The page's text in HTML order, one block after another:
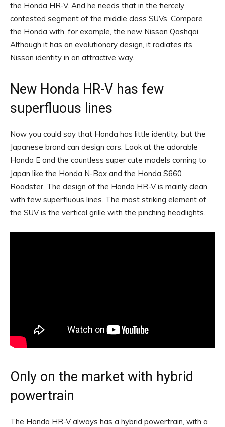
the Honda HR-V. And he needs that in the fiercely
contested segment of the middle class SUVs. Compare
the Honda with, for example, the new Nissan Qashqai.
Although it has an evolutionary design, it radiates its
Nissan identity in an attractive way.
New Honda HR-V has few
superfluous lines
Now you could say that Honda has little identity, but the
Japanese brand can design cars. Look at the adorable
Honda E and the countless super cute models coming to
Japan like the Honda N-Box and the Honda S660
Roadster. The design of the Honda HR-V is mainly clean,
with few superfluous lines. The most striking element of
the SUV is the vertical grille with the pinching headlights.
Only on the market with hybrid
powertrain
The Honda HR-V always has a hybrid powertrain, with a